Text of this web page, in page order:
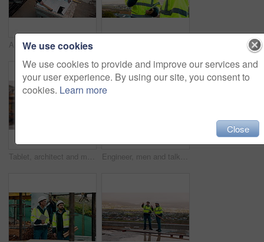
Architect, team and blueprint at construction site, planning and development feedback from above. People, paperwork and floor plan with discussion for building design, engineering and layout review
Tablet, architect and man at construction site for thinking, planning project or development schedule. Tech, person and contractor outdoor with building review, problem solving or engineering report Engineer, men and talk on construction site with tablet, manager advice or collaboration for project. Engineering, people and research outdoor with tech, infrastructure and discussion for renovation.
We use cookies
We use cookies to provide and improve our services and
your user experience. By using our site, you consent to
cookies. Learn more
Close